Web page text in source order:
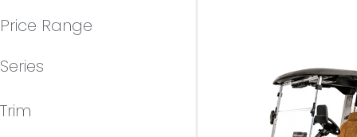
Price Range
Series
Trim